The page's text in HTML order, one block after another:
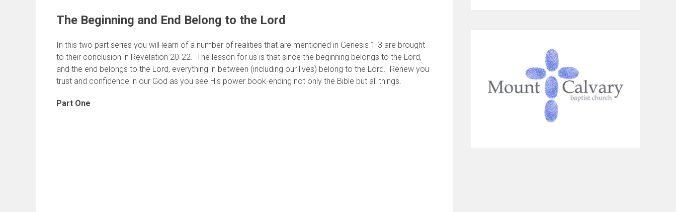
The Beginning and End Belong to the Lord
In this two part series you will learn of a number of realities that are mentioned in Genesis 1-3 are brought
to their conclusion in Revelation 20-22. The lesson for us is that since the beginning belongs to the Lord,
and the end belongs to the Lord, everything in between (including our lives) belong to the Lord. Renew you
trust and confidence in our God as you see His power book-ending not only the Bible but all things.
Part One